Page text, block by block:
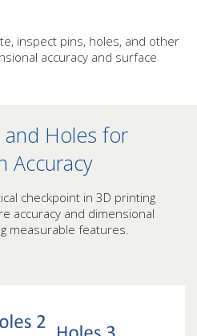
inspect pins, holes, and other
accuracy and surface
and Holes for
Accuracy
checkpoint in 3D printing
accuracy and dimensional
measurable features.